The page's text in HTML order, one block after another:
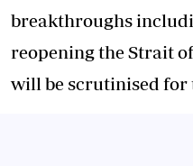
breakthroughs
reopening the Strait
will be scrutinised for